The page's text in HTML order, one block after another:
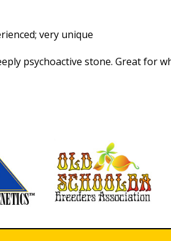
very unique
psychoactive stone. Great for